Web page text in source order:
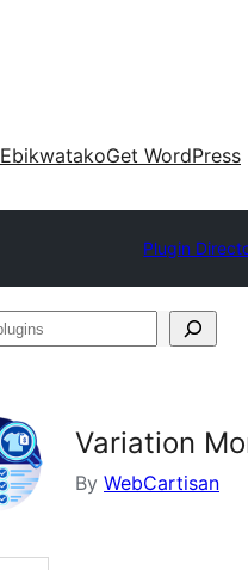
EbikwatakoGet WordPress
Plugin
Variation
By WebCartisan